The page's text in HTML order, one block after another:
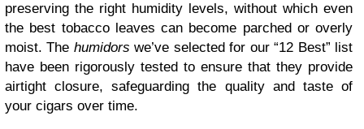
preserving the right humidity levels, without which even
the best tobacco leaves can become parched or overly
moist. The humidors we’ve selected for our “12 Best” list
have been rigorously tested to ensure that they provide
airtight closure, safeguarding the quality and taste of
your cigars over time.